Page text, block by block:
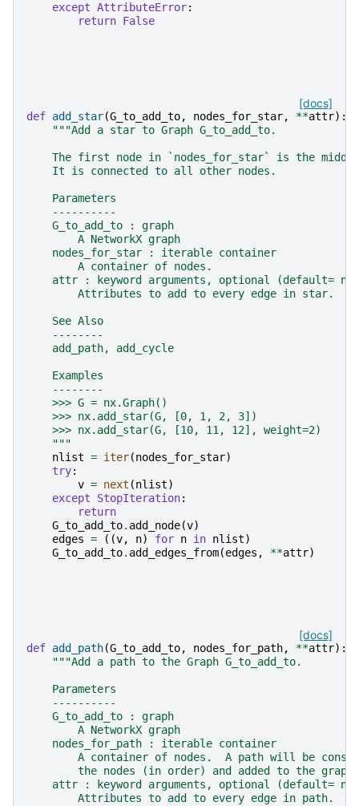
except AttributeError:
return False
[docs]
def add_star(G_to_add_to, nodes_for_star, **attr):
"""Add a star to Graph G_to_add_to.
The first node in `nodes_for_star` is the
    It is connected to all other nodes.
    Parameters
    ----------
    G_to_add_to : graph
        A NetworkX graph
    nodes_for_star : iterable container
        A container of nodes.
attr : keyword arguments, optional (default= no
        Attributes to add to every edge in star.
    See Also
    --------
    add_path, add_cycle
    Examples
    --------
    >>> G = nx.Graph()
    >>> nx.add_star(G, [0, 1, 2, 3])
    >>> nx.add_star(G, [10, 11, 12], weight=2)
    """
nlist = iter(nodes_for_star)
try:
v = next (nlist)
except
StopIteration:
return
G_to_add_to. add_node(v)
edges = ((v, n) for n in nlist)
G_to_add_to. add_edges_from(edges , **attr)
[docs]
def add_path(G_to_add_to, nodes_for_path, **attr):
"""Add a path to the Graph G_to_add_to.
    Parameters
    ----------
    G_to_add_to : graph
        A NetworkX graph
    nodes_for_path : iterable container
A container of nodes.  A path will be
        the nodes (in order) and added to the graph.
attr : keyword arguments, optional (default= no
        Attributes to add to every edge in path.